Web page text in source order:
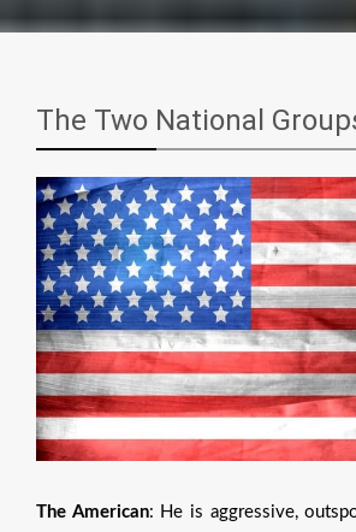
The Two National
The American: He is aggressive,